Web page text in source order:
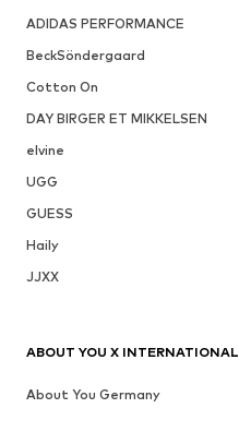
ADIDAS PERFORMANCE
BeckSöndergaard
Cotton On
DAY BIRGER ET MIKKELSEN
elvine
UGG
GUESS
Haily
JJXX
ABOUT YOU X INTERNATIONAL
About You Germany